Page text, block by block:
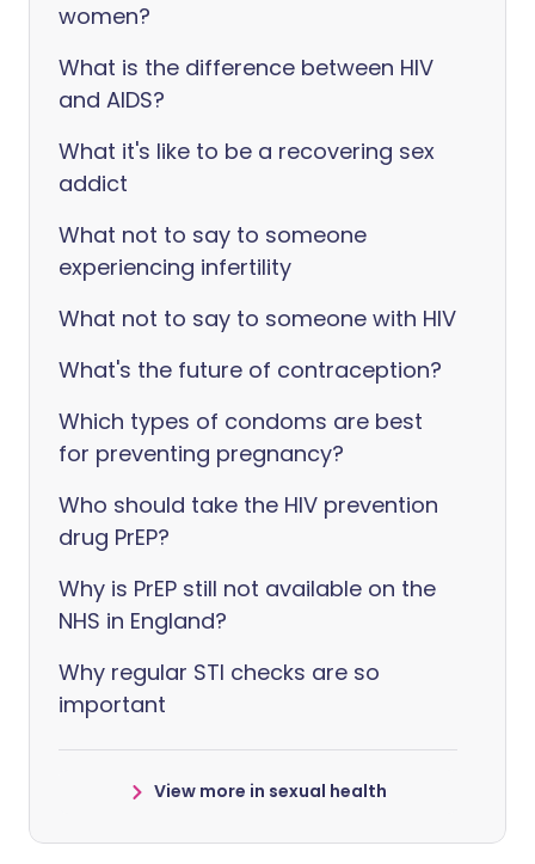
women?
What is the difference between HIV
and AIDS?
What it's like to be a recovering sex
addict
What not to say to someone
experiencing infertility
What not to say to someone with HIV
What's the future of contraception?
Which types of condoms are best
for preventing pregnancy?
Who should take the HIV prevention
drug PrEP?
Why is PrEP still not available on the
NHS in England?
Why regular STI checks are so
important
View more in sexual health